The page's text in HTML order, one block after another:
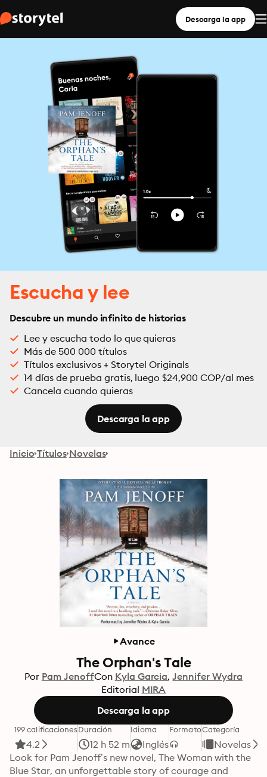
Descarga la app
Escucha y lee
Descubre un mundo infinito de historias
Lee y escucha todo lo que quieras
Más de 500 000 títulos
Títulos exclusivos + Storytel Originals
14 días de prueba gratis, luego $24,900 COP/al mes
Cancela cuando quieras
Descarga la app
Inicio Títulos Novelas
Avance
The Orphan's Tale
Por Pam JenoffCon Kyla Garcia Jennifer Wydra
Editorial MIRA
Descarga la app
199 calificaciones
4.2
Duración
12 h 52 m
Idioma
Inglés
FormatoCategoría
Novelas
Look for Pam Jenoff’s new novel, The Woman with the
Blue Star, an unforgettable story of courage and